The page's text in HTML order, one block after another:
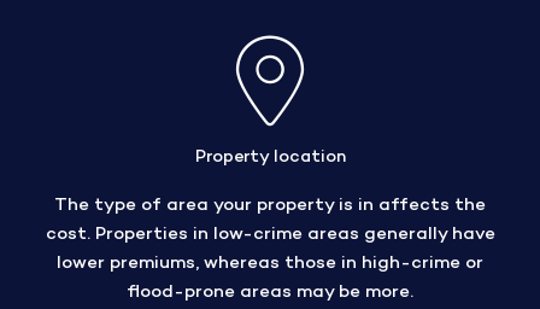
Property location
The type of area your property is in affects the
cost. Properties in low-crime areas generally have
lower premiums, whereas those in high-crime or
flood-prone areas may be more.